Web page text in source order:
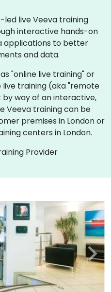
live Veeva training
interactive hands-on
applications to better
and data.
"online live training" or
live training (aka "remote
way of an interactive,
Veeva training can be
premises in London or
centers in London.
Provider